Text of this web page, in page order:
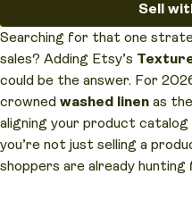
Sell
Searching for that one
sales? Adding Etsy’s
could be the answer. For
crowned washed linen as
aligning your product
you’re not just selling a
shoppers are already hunting